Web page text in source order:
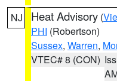
NJ Heat Advisory (
PHI (Robertson)
Sussex, Warren,
VTEC# 8 (CON)